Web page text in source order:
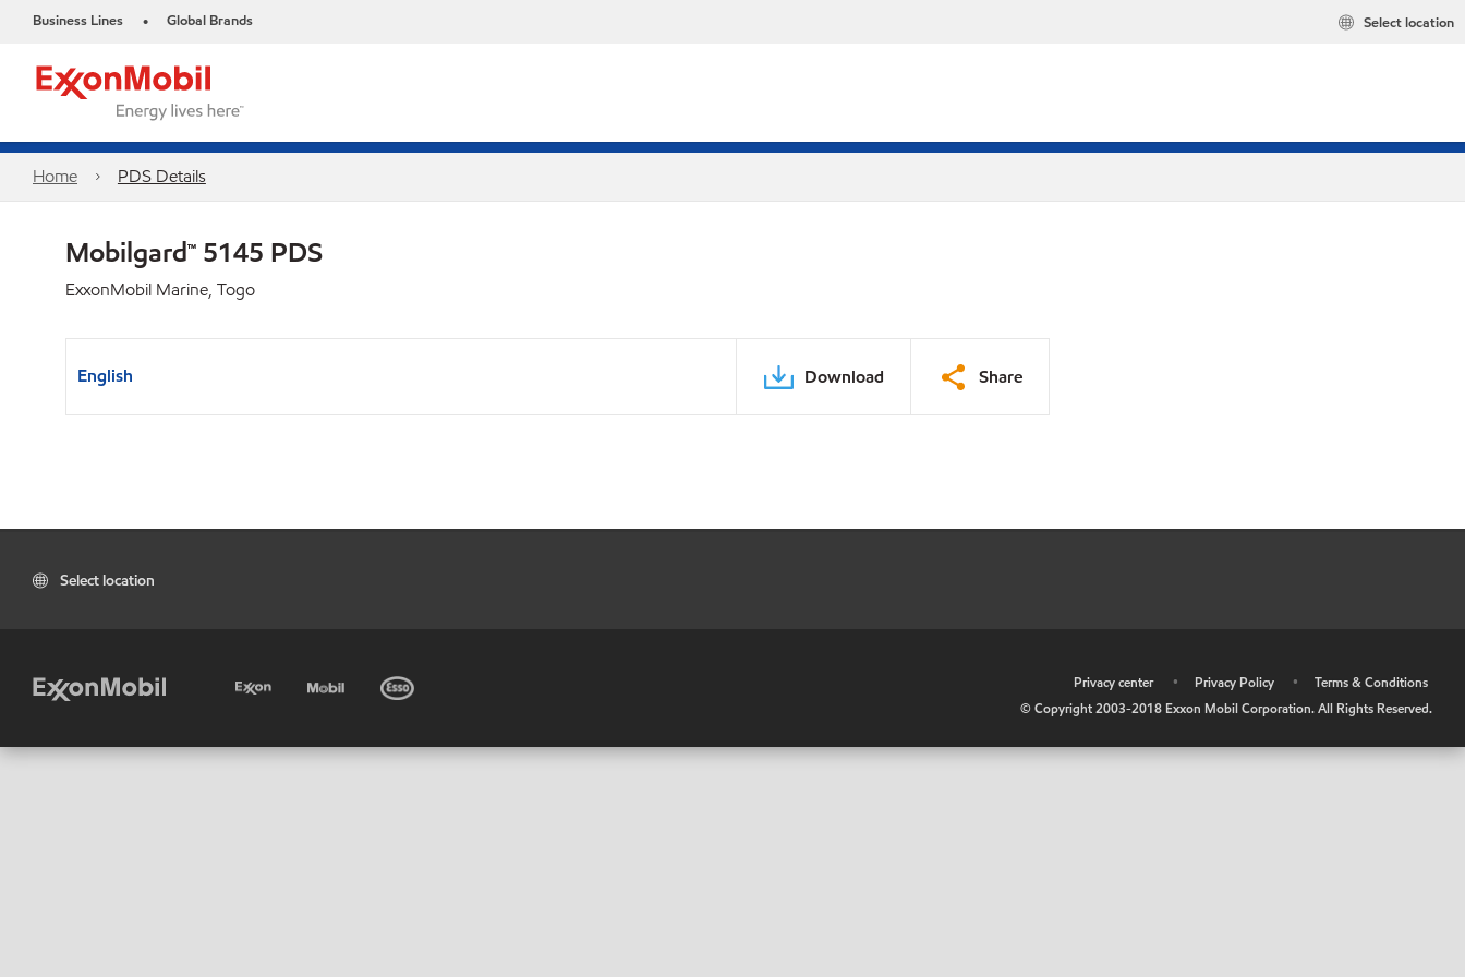
Business Lines • Global Brands Select location
Home PDS Details
Mobilgard™ 5145 PDS
ExxonMobil Marine, Togo
English Download Share
Select location
Privacy center • Privacy Policy •
Terms & Conditions
© Copyright 2003-2018 Exxon Mobil Corporation. All Rights Reserved.